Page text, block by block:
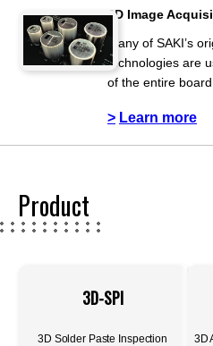
3D Image
Many of SAKI’s
technologies are
of the entire board
Learn more
Product
3D-SPI
3D Solder Paste Inspection
3D